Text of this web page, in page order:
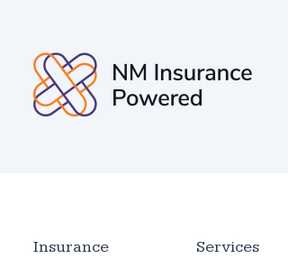
Insurance Services